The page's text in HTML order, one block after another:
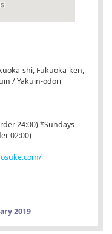
shi, Fukuoka-ken,
/ Yakuin-odori
24:00) *Sundays
02:00)
2019